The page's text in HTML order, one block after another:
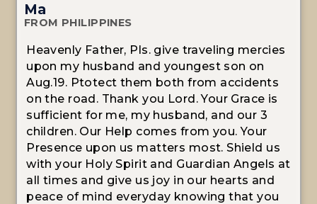
Ma
FROM PHILIPPINES
Heavenly Father, Pls. give traveling mercies
upon my husband and youngest son on
Aug.19. Ptotect them both from accidents
on the road. Thank you Lord. Your Grace is
sufficient for me, my husband, and our 3
children. Our Help comes from you. Your
Presence upon us matters most. Shield us
with your Holy Spirit and Guardian Angels at
all times and give us joy in our hearts and
peace of mind everyday knowing that you